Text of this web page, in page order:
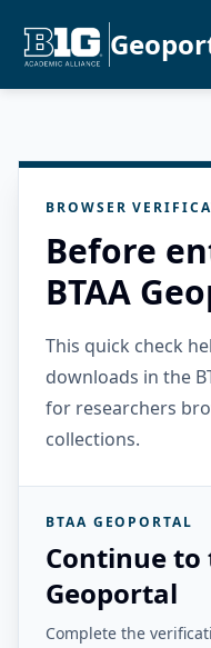
BROWSER
Before
BTAA
This quick check
downloads in the
for researchers
collections.
BTAA GEOPORTAL
Continue to
Geoportal
Complete the